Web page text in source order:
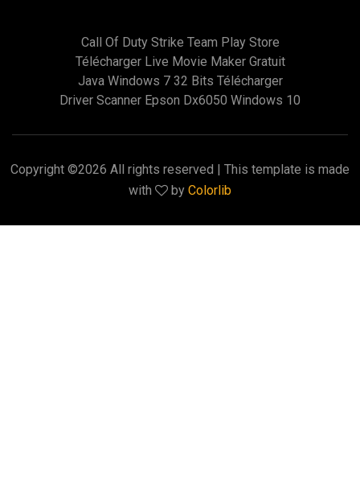
Call Of Duty Strike Team Play Store
Télécharger Live Movie Maker Gratuit
Java Windows 7 32 Bits Télécharger
Driver Scanner Epson Dx6050 Windows 10
Copyright ©2026 All rights reserved | This template is made
with
by Colorlib